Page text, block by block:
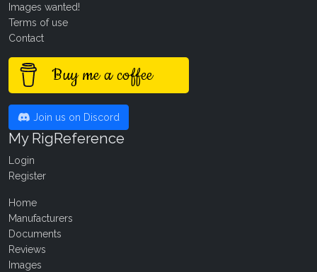
Images wanted!
Terms of use
Contact
Buy me a coffee
Join us on Discord
My RigReference
Login
Register
Home
Manufacturers
Documents
Reviews
Images